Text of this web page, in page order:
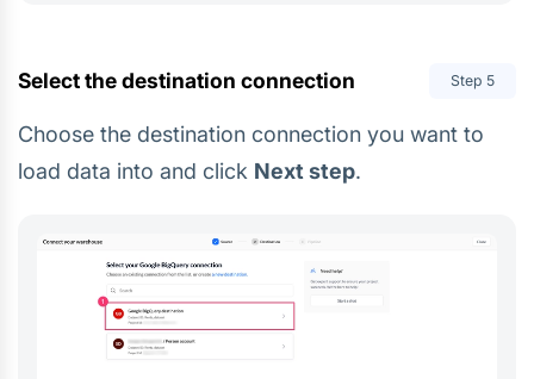
Select the destination connection Step 5
Choose the destination connection you want to
load data into and click Next step.